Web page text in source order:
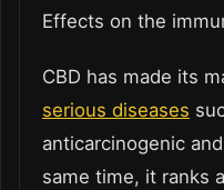
Effects on the
CBD has made its
serious diseases
anticarcinogenic
same time, it ranks